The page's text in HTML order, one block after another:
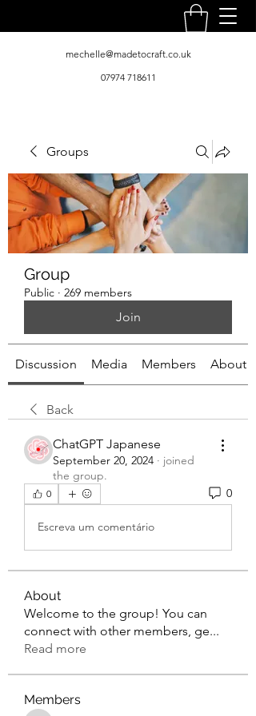
mechelle@madetocraft.co.uk
07974 718611
Groups
Group
Public · 269 members
Join
Discussion Media Members About
Back
ChatGPT Japanese
September 20, 2024 · joined
the group.
0 0
Escreva um comentário
About
Welcome to the group! You can
connect with other members, ge...
Read more
Members